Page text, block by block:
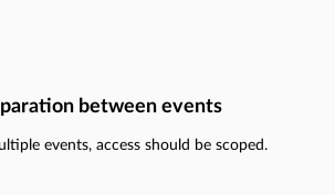
between events
events, access should be scoped.